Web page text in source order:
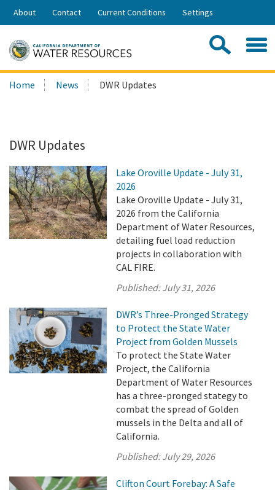
Skip
Share:
About Contact Current Conditions Settings
Search
this
Home News DWR Updates
DWR Updates
Lake Oroville Update - July 31,
2026
Lake Oroville Update - July 31,
2026 from the California
Department of Water Resources,
detailing fuel load reduction
projects in collaboration with
CAL FIRE.
Published:July 31, 2026
DWR’s Three-Pronged Strategy
to Protect the State Water
Project from Golden Mussels
To protect the State Water
Project, the California
Department of Water Resources
has a three-pronged stategy to
combat the spread of Golden
mussels in the Delta and all of
California.
Published:July 29, 2026
Clifton Court Forebay: A Safe